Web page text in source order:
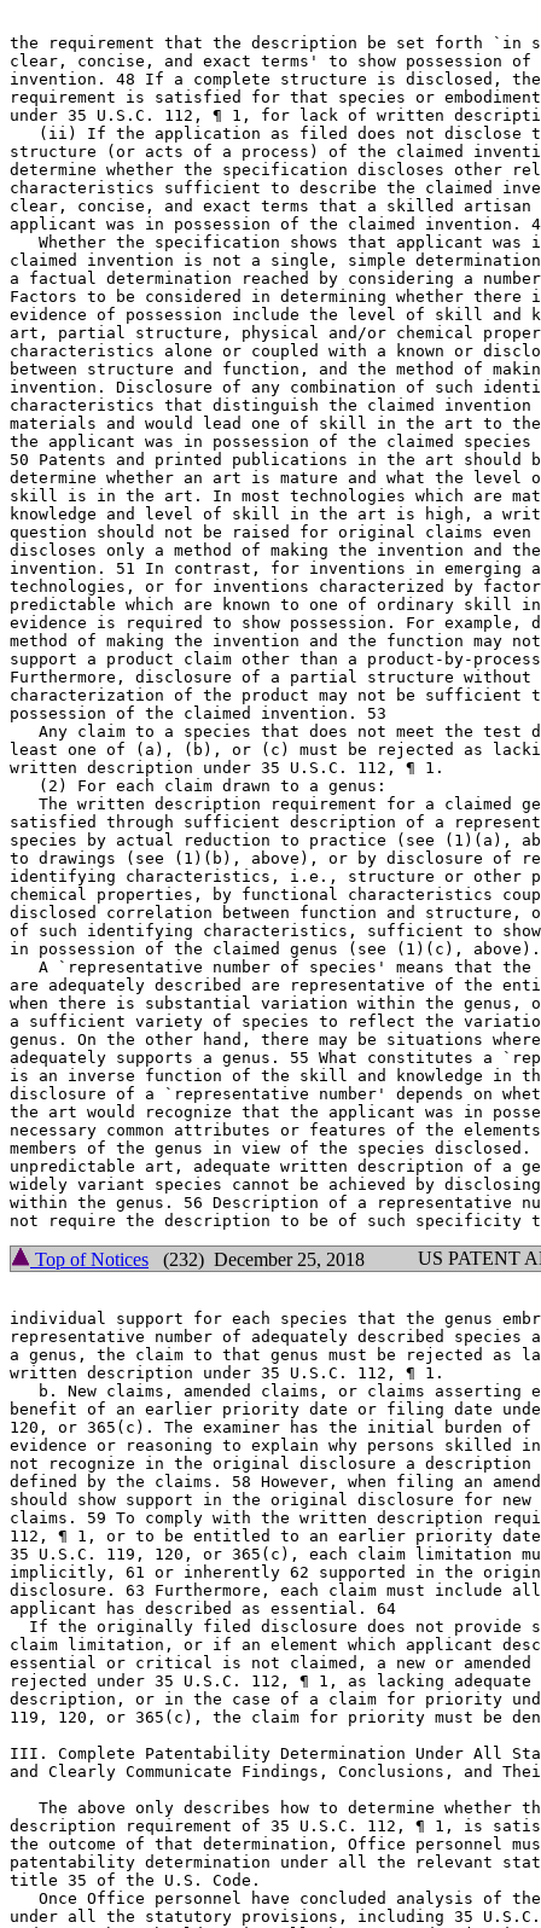
the requirement that the description be set forth `in
clear, concise, and exact terms' to show possession of
invention. 48 If a complete structure is disclosed,
requirement is satisfied for that species or
under 35 U.S.C. 112, ¶ 1, for lack of written
(ii) If the application as filed does not disclose
structure (or acts of a process) of the claimed
determine whether the specification discloses other
characteristics sufficient to describe the claimed
clear, concise, and exact terms that a skilled artisan
applicant was in possession of the claimed invention.
Whether the specification shows that applicant was
claimed invention is not a single, simple
a factual determination reached by considering a
Factors to be considered in determining whether
evidence of possession include the level of skill and
art, partial structure, physical and/or chemical
characteristics alone or coupled with a known or
between structure and function, and the method of
invention. Disclosure of any combination of such
characteristics that distinguish the claimed invention
materials and would lead one of skill in the art to
the applicant was in possession of the claimed
50 Patents and printed publications in the art should
determine whether an art is mature and what the level
skill is in the art. In most technologies which are
knowledge and level of skill in the art is high, a
question should not be raised for original claims
discloses only a method of making the invention and
invention. 51 In contrast, for inventions in emerging
technologies, or for inventions characterized by
predictable which are known to one of ordinary skill
evidence is required to show possession. For
method of making the invention and the function may
support a product claim other than a product-by-
Furthermore, disclosure of a partial structure without
characterization of the product may not be sufficient
possession of the claimed invention. 53
Any claim to a species that does not meet the test
least one of (a), (b), or (c) must be rejected as
written description under 35 U.S.C. 112, ¶ 1.
   (2) For each claim drawn to a genus:
The written description requirement for a claimed
satisfied through sufficient description of a
species by actual reduction to practice (see (1)(a),
to drawings (see (1)(b), above), or by disclosure of
identifying characteristics, i.e., structure or other
chemical properties, by functional characteristics
disclosed correlation between function and structure,
of such identifying characteristics, sufficient to show
in possession of the claimed genus (see (1)(c),
A `representative number of species' means that the
are adequately described are representative of the
when there is substantial variation within the genus,
a sufficient variety of species to reflect the
genus. On the other hand, there may be situations
adequately supports a genus. 55 What constitutes a
is an inverse function of the skill and	knowledge in the art. Satisfactory
disclosure of a `representative	number' depends on whether one of skill in
the art would recognize	that the applicant was in possession of the
necessary common attributes or features of the
members of the genus in	view of the species disclosed. For inventions in an
unpredictable art, adequate written description of a
widely variant species cannot be achieved by
within the genus. 56 Description of a representative
Top of Notices (232) December 25, 2018 US PATENT
individual support for each species that the genus
representative number of adequately described
a genus, the claim to that genus must be rejected as
written	description under 35 U.S.C. 112, ¶ 1.
b. New claims, amended claims, or claims asserting
benefit of an earlier priority date or filing date
120, or 365(c). The examiner has the initial burden of
evidence or reasoning to explain why persons skilled
not recognize in the original disclosure a description
defined by the claims. 58 However, when filing an
should show support in the original disclosure for new
claims. 59 To comply with the written description
112, ¶ 1, or to be entitled to an earlier priority
35 U.S.C. 119, 120, or 365(c), each claim limitation
implicitly, 61 or inherently 62	supported in the originally filed
disclosure. 63 Furthermore, each claim must include all
applicant has described as essential. 64
If the originally filed disclosure does not provide
claim limitation, or if an element which applicant
essential or critical is not claimed, a new or amended
rejected under 35 U.S.C. 112, ¶ 1, as lacking
description, or in the case of a claim for priority
119, 120, or 365(c), the claim for priority must be
III. Complete Patentability Determination Under All
and Clearly Communicate Findings, Conclusions, and
The above only describes how to determine whether
description requirement of 35 U.S.C. 112, ¶ 1, is
the outcome of that determination, Office personnel
patentability determination under all the relevant
title 35 of the U.S. Code.
Once Office personnel have concluded analysis of
under all the statutory provisions, including 35